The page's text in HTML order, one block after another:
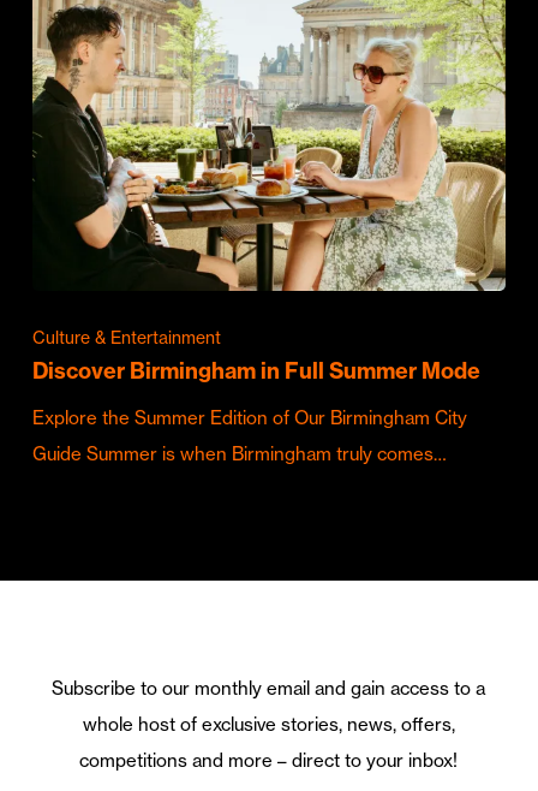
Culture & Entertainment
Discover Birmingham in Full Summer Mode
Explore the Summer Edition of Our Birmingham City
Guide Summer is when Birmingham truly comes…
Subscribe to our monthly email and gain access to a
whole host of exclusive stories, news, offers,
competitions and more – direct to your inbox!